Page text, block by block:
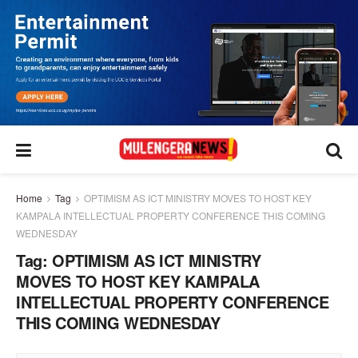
Home Tag
OPTIMISM AS ICT MINISTRY MOVES TO HOST KEY
KAMPALA INTELLECTUAL PROPERTY CONFERENCE THIS COMING
WEDNESDAY
Tag: OPTIMISM AS ICT MINISTRY
MOVES TO HOST KEY KAMPALA
INTELLECTUAL PROPERTY CONFERENCE
THIS COMING WEDNESDAY